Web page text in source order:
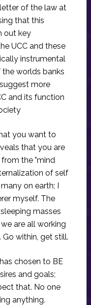
of the law at
that this
out key
UCC and these
instrumental
worlds banks
more
and its function
you want to
that you are
the "mind
of self
on earth; I
myself. The
masses
are all working
within, get still.
chosen to BE
and goals;
that. No one
anything.